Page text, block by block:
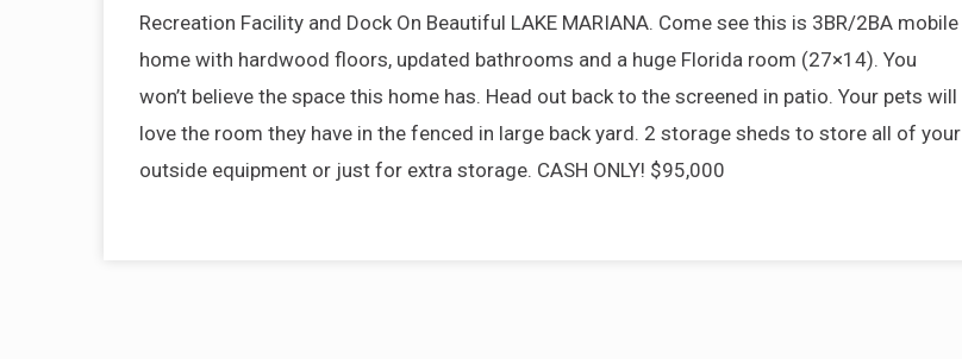
Recreation Facility and Dock On Beautiful LAKE MARIANA. Come see this is 3BR/2BA mobile
home with hardwood floors, updated bathrooms and a huge Florida room (27×14). You
won’t believe the space this home has. Head out back to the screened in patio. Your pets will
love the room they have in the fenced in large back yard. 2 storage sheds to store all of your
outside equipment or just for extra storage. CASH ONLY! $95,000